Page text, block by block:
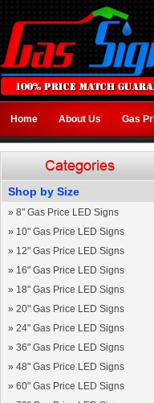
Home About Us Gas
Shop by Size
» 8" Gas Price LED Signs
» 10" Gas Price LED Signs
» 12" Gas Price LED Signs
» 16" Gas Price LED Signs
» 18" Gas Price LED Signs
» 20" Gas Price LED Signs
» 24" Gas Price LED Signs
» 36" Gas Price LED Signs
» 48" Gas Price LED Signs
» 60" Gas Price LED Signs